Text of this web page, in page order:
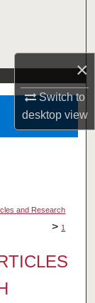
×
Switch to
desktopview
and Research
> 1